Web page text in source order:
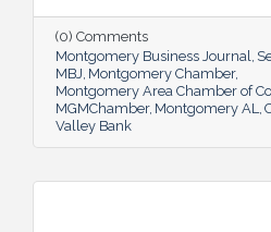
Bank shared her
impact she believes her
business climate and
Montgomery.
(0) Comments
Montgomery Business Journal
MBJ Montgomery Chamber
Montgomery Area Chamber of
MGMChamber Montgomery AL
Valley Bank